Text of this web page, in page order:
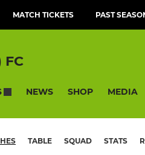
MATCH TICKETS PAST
FC
NEWS SHOP MEDIA
TABLE SQUAD STATS